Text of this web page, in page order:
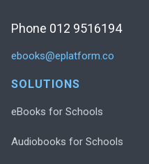
Phone 012 9516194
ebooks@eplatform.co
SOLUTIONS
eBooks for Schools
Audiobooks for Schools